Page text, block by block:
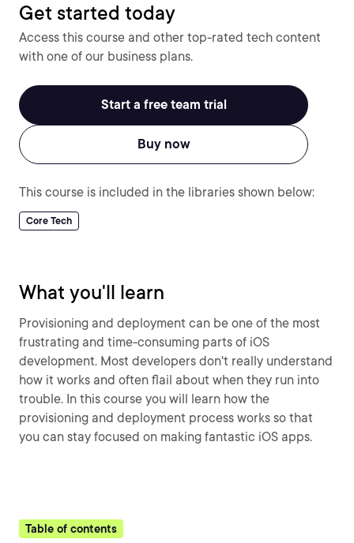
Get started today
Access this course and other top-rated tech content
with one of our business plans.
Start a free team trial
Buy now
This course is included in the libraries shown below:
Core Tech
What you'll learn
Provisioning and deployment can be one of the most
frustrating and time-consuming parts of iOS
development. Most developers don't really understand
how it works and often flail about when they run into
trouble. In this course you will learn how the
provisioning and deployment process works so that
you can stay focused on making fantastic iOS apps.
Table of contents